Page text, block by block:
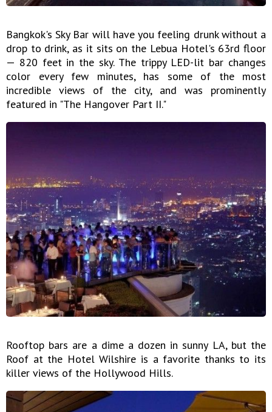
Bangkok's Sky Bar will have you feeling drunk without a
drop to drink, as it sits on the Lebua Hotel's 63rd floor
— 820 feet in the sky. The trippy LED-lit bar changes
color every few minutes, has some of the most
incredible views of the city, and was prominently
featured in "The Hangover Part II."
Rooftop bars are a dime a dozen in sunny LA, but the
Roof at the Hotel Wilshire is a favorite thanks to its
killer views of the Hollywood Hills.